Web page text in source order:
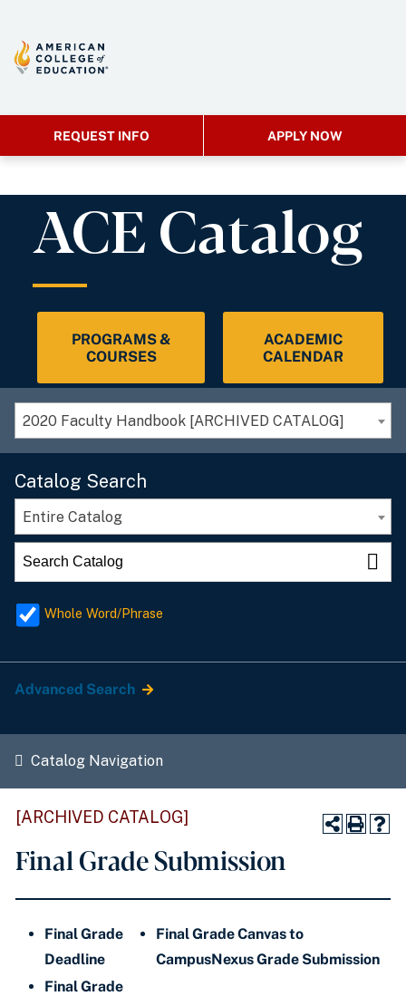
REQUEST INFO APPLY NOW
ACE Catalog
PROGRAMS &
COURSES
ACADEMIC
CALENDAR
2020 Faculty Handbook [ARCHIVED CATALOG]
Catalog Search
Entire Catalog
Whole Word/Phrase
Advanced Search
Catalog Navigation
[ARCHIVED CATALOG]
Final Grade Submission
Final Grade
Deadline
Final Grade
Final Grade Canvas to
CampusNexusGrade Submission